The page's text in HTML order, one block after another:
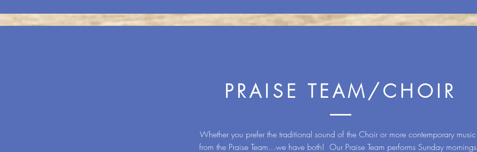
PRAISE TEAM/CHOIR
Whether you prefer the traditional sound of the Choir or more contemporary music
from the Praise Team...we have both! Our Praise Team performs Sunday mornings